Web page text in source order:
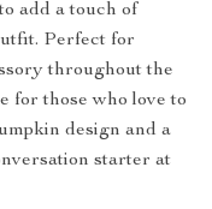
add a touch of
Perfect for
throughout the
for those who love to
design and a
starter at